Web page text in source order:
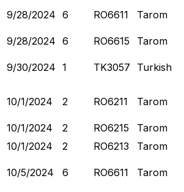
9/28/2024 6 RO6611 Tarom
9/28/2024 6 RO6615 Tarom
9/30/2024 1 TK3057 Turkish
10/1/2024 2 RO6211 Tarom
10/1/2024
2 RO6215 Tarom
10/1/2024
2 RO6213 Tarom
10/5/2024 6 RO6611 Tarom